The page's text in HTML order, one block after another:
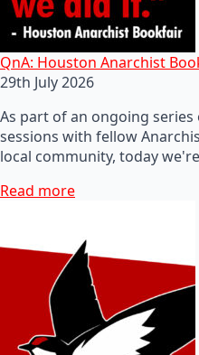
QnA: Houston Anarchist
29th July 2026
As part of an ongoing
sessions with fellow
local community, today
Read more